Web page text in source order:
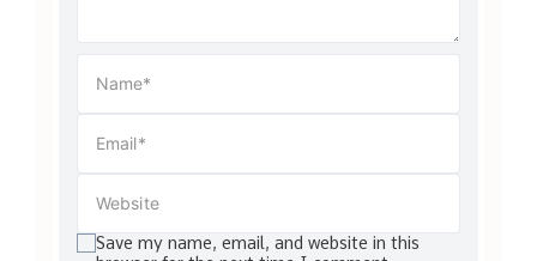
Save my name, email, and website in this